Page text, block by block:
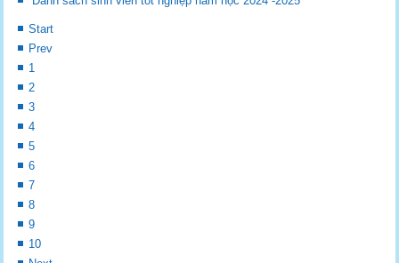
Start
Prev
1
2
3
4
5
6
7
8
9
10